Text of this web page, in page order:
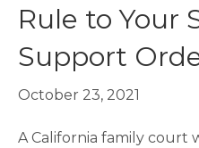
Rule to Your
Support
October 23, 2021
A California family court